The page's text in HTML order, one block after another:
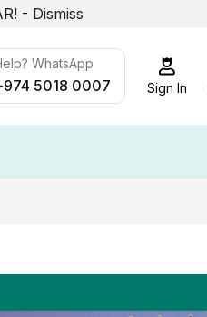
- Dismiss
WhatsApp
5018 0007 Sign In